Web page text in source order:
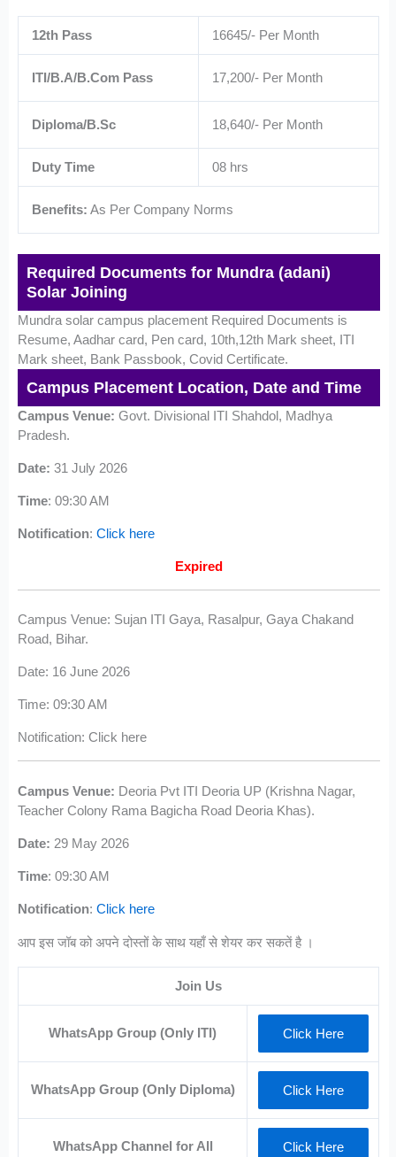
12th Pass 16645/- Per Month
ITI/B.A/B.Com Pass 17,200/- Per Month
Diploma/B.Sc 18,640/- Per Month
Duty Time 08 hrs
Benefits: As Per Company Norms
Required Documents for Mundra (adani)
Solar Joining
Mundra solar campus placement Required Documents is
Resume, Aadhar card, Pen card, 10th,12th Mark sheet, ITI
Mark sheet, Bank Passbook, Covid Certificate.
Campus Placement Location, Date and Time
Campus Venue:Govt. Divisional ITI Shahdol, Madhya
Pradesh.
Date: 31 July 2026
Time: 09:30 AM
Notification:Click here
Expired
Campus Venue: Sujan ITI Gaya, Rasalpur, Gaya Chakand
Road, Bihar.
Date: 16 June 2026
Time: 09:30 AM
Notification: Click here
Campus Venue: Deoria Pvt ITI Deoria UP (Krishna Nagar,
Teacher Colony Rama Bagicha Road Deoria Khas).
Date: 29 May 2026
Time: 09:30 AM
Notification:Click here
आप इस जॉब को अपने दोस्तों के साथ यहाँ से शेयर कर सकतें है ।
Join Us
WhatsApp Group (Only ITI) Click Here
WhatsApp Group (Only Diploma) Click Here
WhatsApp Channel for All Click Here